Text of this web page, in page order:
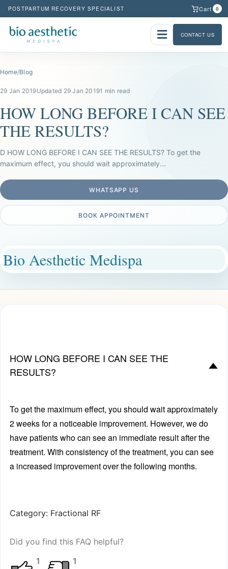
POSTPARTUM RECOVERY SPECIALIST Cart 0
CONTACT US
Home/Blog
29 Jan 2019Updated 29 Jan 20191 min read
HOW LONG BEFORE I CAN SEE
THE RESULTS?
D HOW LONG BEFORE I CAN SEE THE RESULTS? To get the
maximum effect, you should wait approximately...
WHATSAPP US
BOOK APPOINTMENT
Bio Aesthetic Medispa
D
HOW LONG BEFORE I CAN SEE THE
RESULTS?
To get the maximum effect, you should wait approximately
2 weeks for a noticeable improvement. However, we do
have patients who can see an immediate result after the
treatment. With consistency of the treatment, you can see
a increased improvement over the following months.
Category: Fractional RF
Did you find this FAQ helpful?
1
1